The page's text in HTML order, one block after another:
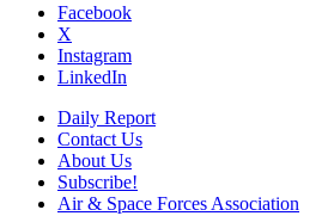
Facebook
X
Instagram
LinkedIn
Daily Report
Contact Us
About Us
Subscribe!
Air & Space Forces Association